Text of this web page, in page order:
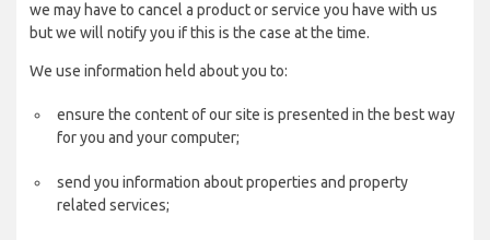
we may have to cancel a product or service you have with us
but we will notify you if this is the case at the time.
We use information held about you to:
ensure the content of our site is presented in the best way
for you and your computer;
send you information about properties and property
related services;